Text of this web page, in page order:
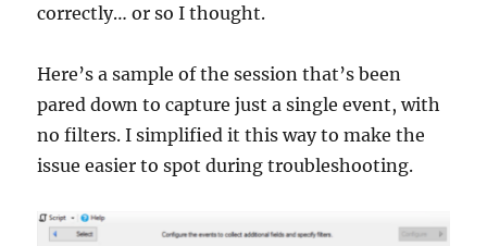
correctly… or so I thought.
Here’s a sample of the session that’s been
pared down to capture just a single event, with
no filters. I simplified it this way to make the
issue easier to spot during troubleshooting.